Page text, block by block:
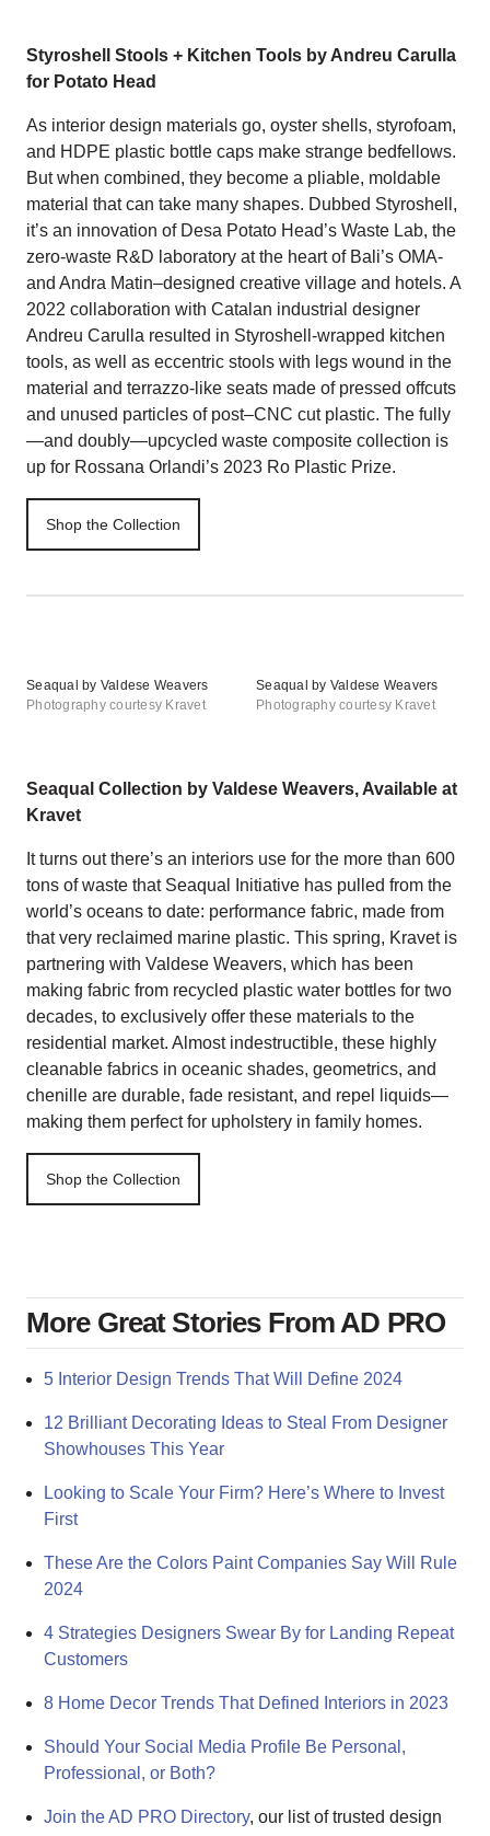
Styroshell Stools + Kitchen Tools by Andreu Carulla
for Potato Head
As interior design materials go, oyster shells, styrofoam,
and HDPE plastic bottle caps make strange bedfellows.
But when combined, they become a pliable, moldable
material that can take many shapes. Dubbed Styroshell,
it’s an innovation of Desa Potato Head’s Waste Lab, the
zero-waste R&D laboratory at the heart of Bali’s OMA-
and Andra Matin–designed creative village and hotels. A
2022 collaboration with Catalan industrial designer
Andreu Carulla resulted in Styroshell-wrapped kitchen
tools, as well as eccentric stools with legs wound in the
material and terrazzo-like seats made of pressed offcuts
and unused particles of post–CNC cut plastic. The fully
—and doubly—upcycled waste composite collection is
up for Rossana Orlandi’s 2023 Ro Plastic Prize.
Shop the Collection
Seaqual by Valdese Weavers
Photography courtesy Kravet
Seaqual by Valdese Weavers
Photography courtesy Kravet
Seaqual Collection by Valdese Weavers, Available at
Kravet
It turns out there’s an interiors use for the more than 600
tons of waste that Seaqual Initiative has pulled from the
world’s oceans to date: performance fabric, made from
that very reclaimed marine plastic. This spring, Kravet is
partnering with Valdese Weavers, which has been
making fabric from recycled plastic water bottles for two
decades, to exclusively offer these materials to the
residential market. Almost indestructible, these highly
cleanable fabrics in oceanic shades, geometrics, and
chenille are durable, fade resistant, and repel liquids—
making them perfect for upholstery in family homes.
Shop the Collection
More Great Stories From AD PRO
5 Interior Design Trends That Will Define 2024
12 Brilliant Decorating Ideas to Steal From Designer
Showhouses This Year
Looking to Scale Your Firm? Here’s Where to Invest
First
These Are the Colors Paint Companies Say Will Rule
2024
4 Strategies Designers Swear By for Landing Repeat
Customers
8 Home Decor Trends That Defined Interiors in 2023
Should Your Social Media Profile Be Personal,
Professional, or Both?
Join the AD PRO Directory, our list of trusted design